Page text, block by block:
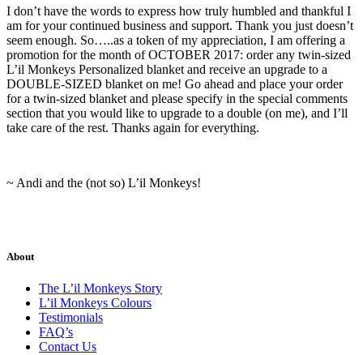
I don’t have the words to express how truly humbled and thankful I
am for your continued business and support. Thank you just doesn’t
seem enough. So…..as a token of my appreciation, I am offering a
promotion for the month of OCTOBER 2017: order any twin-sized
L’il Monkeys Personalized blanket and receive an upgrade to a
DOUBLE-SIZED blanket on me! Go ahead and place your order
for a twin-sized blanket and please specify in the special comments
section that you would like to upgrade to a double (on me), and I’ll
take care of the rest. Thanks again for everything.
~ Andi and the (not so) L’il Monkeys!
About
The L’il Monkeys Story
L’il Monkeys Colours
Testimonials
FAQ’s
Contact Us